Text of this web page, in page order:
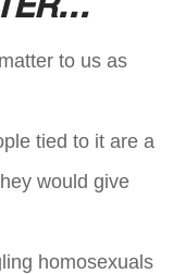
to us as
tied to it are a
would give
homosexuals